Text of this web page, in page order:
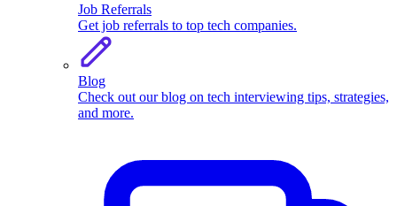
Job Referrals
Get job referrals to top tech companies.
Blog
Check out our blog on tech interviewing tips, strategies,
and more.